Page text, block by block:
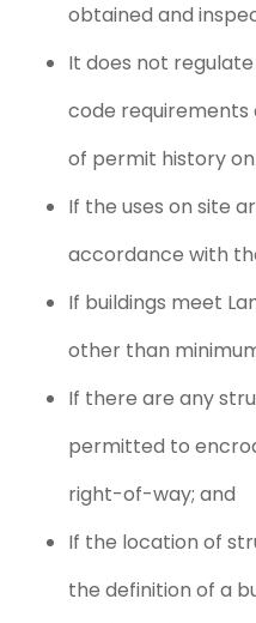
obtained and
It does not
code requirements
of permit history
If the uses on site
accordance with
If buildings meet
other than
If there are any
permitted to
right-of-way; and
If the location of
the definition of a